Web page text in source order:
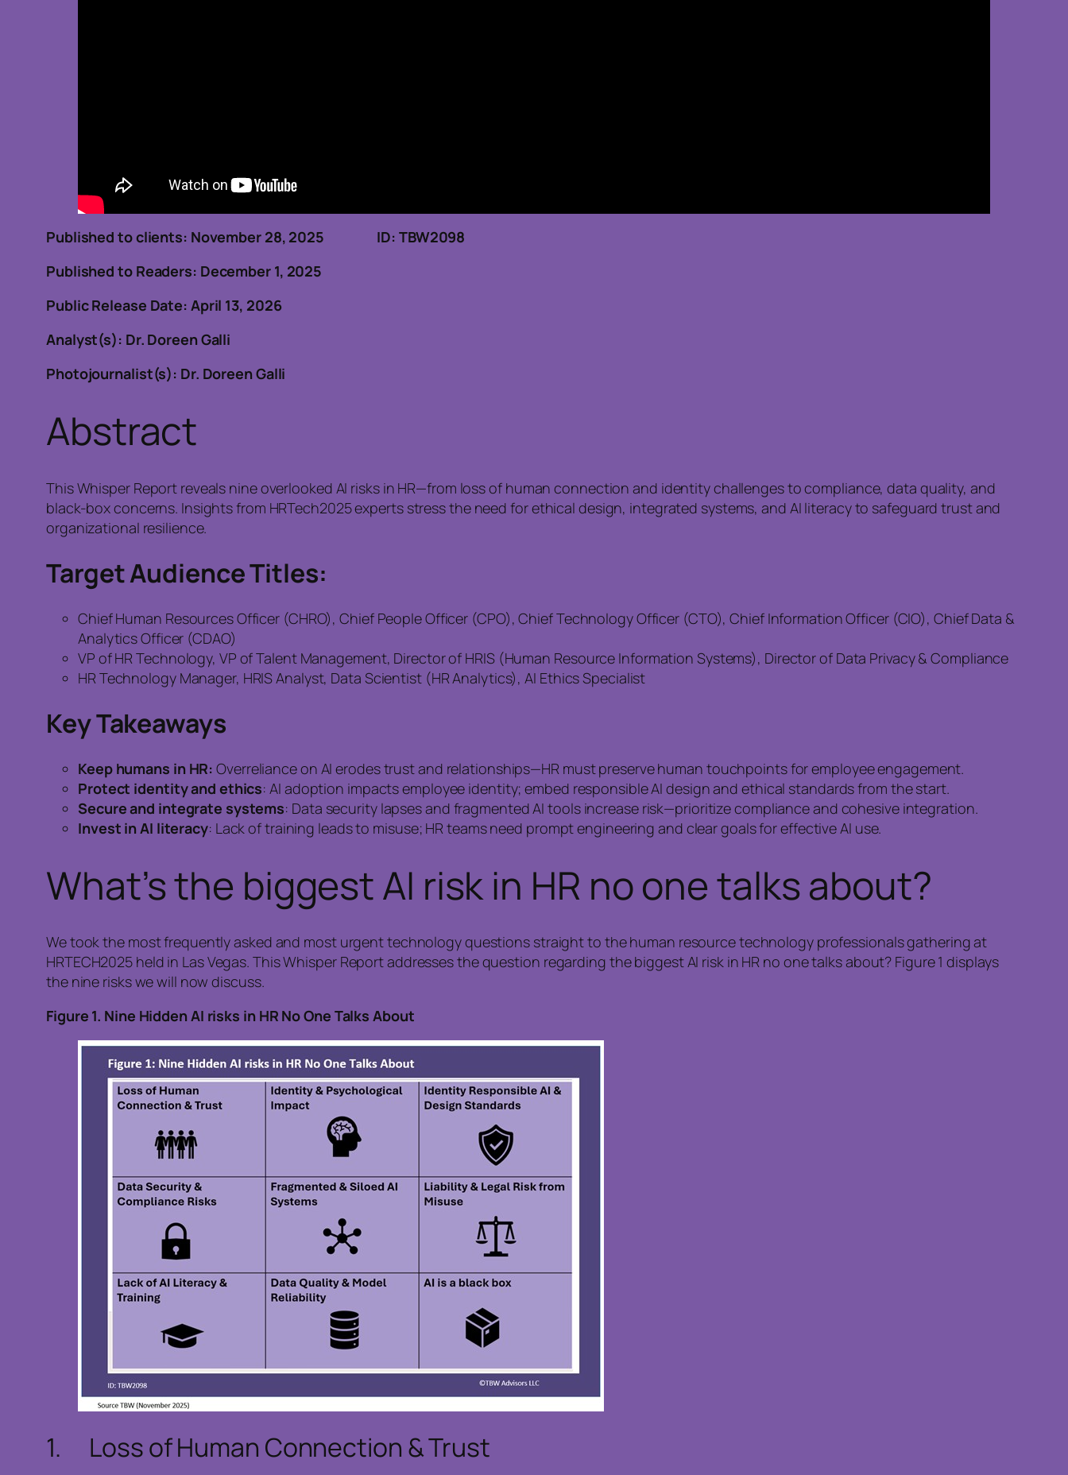
Published to clients: November 28, 2025 ID: TBW2098
Published to Readers: December 1, 2025
Public Release Date: April 13, 2026
Analyst(s): Dr. Doreen Galli
Photojournalist(s): Dr. Doreen Galli
Abstract
This Whisper Report reveals nine overlooked AI risks in HR—from loss of human connection and identity challenges to compliance, data quality, and
black-box concerns. Insights from HRTech2025 experts stress the need for ethical design, integrated systems, and AI literacy to safeguard trust and
organizational resilience.
Target Audience Titles:
Chief Human Resources Officer (CHRO), Chief People Officer (CPO), Chief Technology Officer (CTO), Chief Information Officer (CIO), Chief Data &
Analytics Officer (CDAO)
VP of HR Technology, VP of Talent Management, Director of HRIS (Human Resource Information Systems), Director of Data Privacy & Compliance
HR Technology Manager, HRIS Analyst, Data Scientist (HR Analytics), AI Ethics Specialist
Key Takeaways
Keep humans in HR: Overreliance on AI erodes trust and relationships—HR must preserve human touchpoints for employee engagement.
Protect identity and ethics: AI adoption impacts employee identity; embed responsible AI design and ethical standards from the start.
Secure and integrate systems: Data security lapses and fragmented AI tools increase risk—prioritize compliance and cohesive integration.
Invest in AI literacy: Lack of training leads to misuse; HR teams need prompt engineering and clear goals for effective AI use.
What’s the biggest AI risk in HR no one talks about?
We took the most frequently asked and most urgent technology questions straight to the human resource technology professionals gathering at
HRTECH2025 held in Las Vegas. This Whisper Report addresses the question regarding the biggest AI risk in HR no one talks about? Figure 1 displays
the nine risks we will now discuss.
Figure 1. Nine Hidden AI risks in HR No One Talks About
1. Loss of Human Connection & Trust